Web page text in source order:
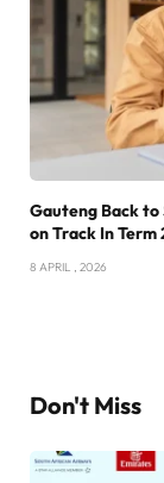
Gauteng Back to
on Track In Term
8 APRIL , 2026
Don't Miss